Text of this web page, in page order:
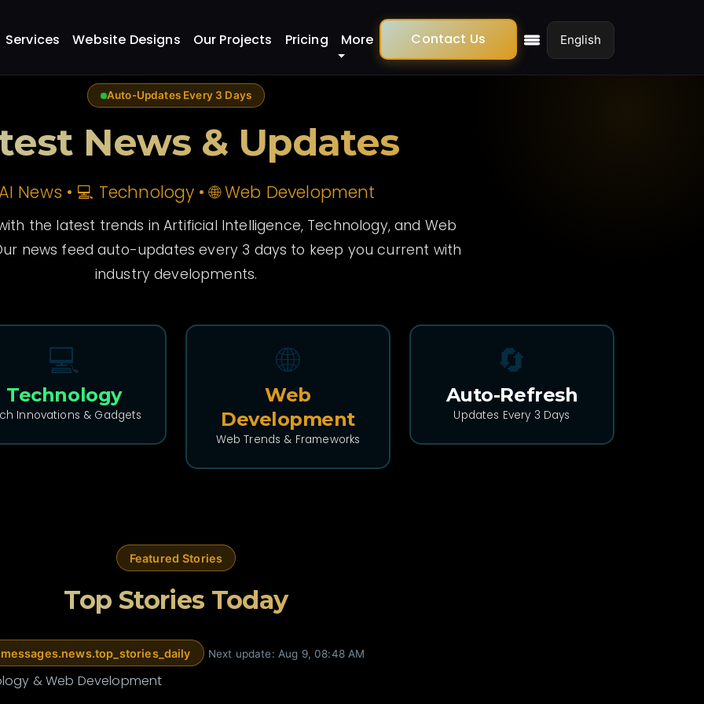
Services Website Designs Our Projects Pricing More Contact Us
Auto-Updates Every 3 Days
News & Updates
News • 💻 Technology • 🌐 Web Development
the latest trends in Artificial Intelligence, Technology, and Web
news feed auto-updates every 3 days to keep you current with
industry developments.
💻
Technology
Innovations & Gadgets
🌐
Web
Development
Web Trends & Frameworks
🔄
Auto-Refresh
Updates Every 3 Days
Featured Stories
Top Stories Today
messages.news.top_stories_daily Next update: Aug 9, 08:48 AM
& Web Development
cited by ChatGPT (and what
A few weeks ago I found out our site had a
table of contents that rendered for
11 hours ago • DEV Community
Read More